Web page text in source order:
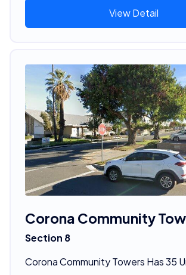
View Detail
Corona Community
Section 8
Corona Community Towers Has 35